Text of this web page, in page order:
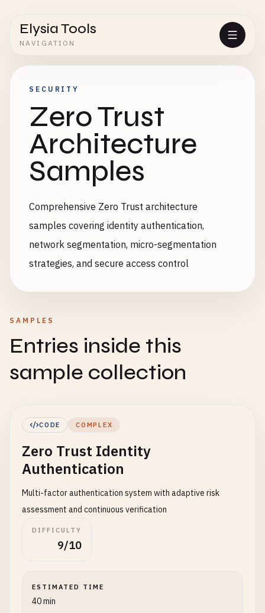
Elysia Tools
NAVIGATION
SECURITY
Zero Trust
Architecture
Samples
Comprehensive Zero Trust architecture
samples covering identity authentication,
network segmentation, micro-segmentation
strategies, and secure access control
SAMPLES
Entries inside this
sample collection
CODE COMPLEX
Zero Trust Identity
Authentication
Multi-factor authentication system with adaptive risk
assessment and continuous verification
DIFFICULTY
9/10
ESTIMATED TIME
40 min